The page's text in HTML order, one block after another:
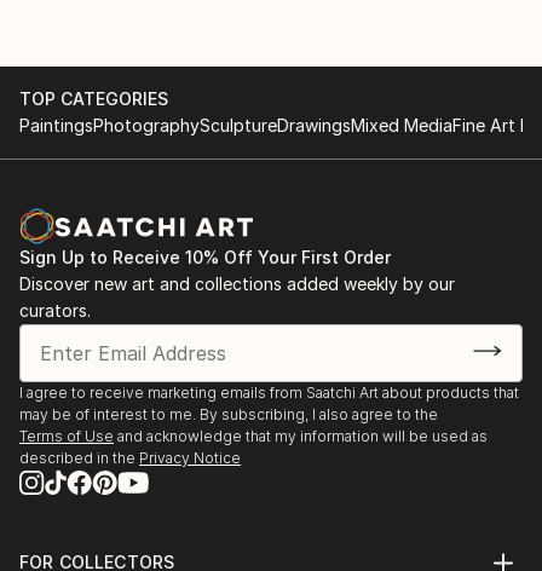
TOP CATEGORIES
PaintingsPhotographySculptureDrawingsMixed MediaFine Art
Sign Up to Receive 10% Off Your First Order
Discover new art and collections added weekly by our
curators.
I agree to receive marketing emails from Saatchi Art about products that
may be of interest to me. By subscribing, I also agree to the
Terms of Use and acknowledge that my information will be used as
described in the Privacy Notice
FOR COLLECTORS